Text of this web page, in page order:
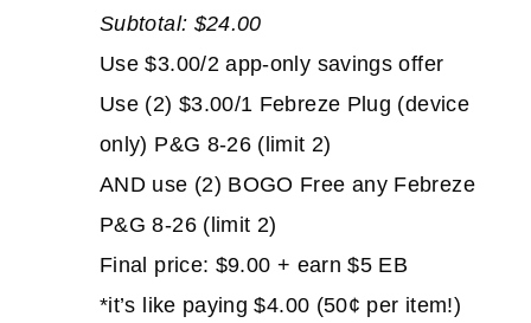
Subtotal: $24.00
Use $3.00/2 app-only savings offer
Use (2) $3.00/1 Febreze Plug (device
only) P&G 8-26 (limit 2)
AND use (2) BOGO Free any Febreze
P&G 8-26 (limit 2)
Final price: $9.00 + earn $5 EB
*it’s like paying $4.00 (50¢ per item!)